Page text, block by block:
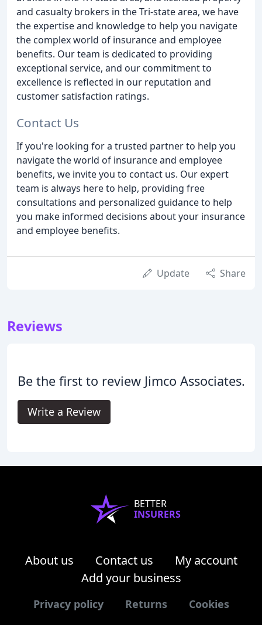
and casualty brokers in the Tri-state area, we have
the expertise and knowledge to help you navigate
the complex world of insurance and employee
benefits. Our team is dedicated to providing
exceptional service, and our commitment to
excellence is reflected in our reputation and
customer satisfaction ratings.
Contact Us
If you're looking for a trusted partner to help you
navigate the world of insurance and employee
benefits, we invite you to contact us. Our expert
team is always here to help, providing free
consultations and personalized guidance to help
you make informed decisions about your insurance
and employee benefits.
Update Share
Reviews
Be the first to review Jimco Associates.
Write a Review
BETTER
INSURERS
About us Contact us
My account
Add your business
Privacy policy Returns Cookies